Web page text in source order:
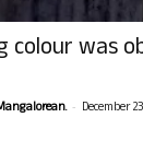
colour was
- December